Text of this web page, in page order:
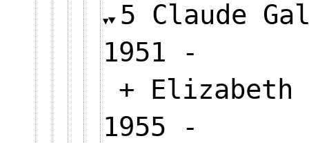
5 Claude
1951 -
+ Elizabeth
1955 -